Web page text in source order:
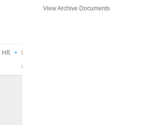
View Archive Documents